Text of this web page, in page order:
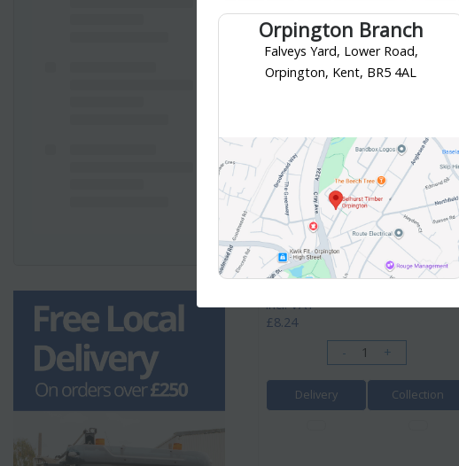
McAlpine Bottle Trap 1 1/4" A10
PRODUCT CODE: A10
Category
Traps & Wastes
Your collection branch isCroydon Branch, Croydon
incl. VAT
£8.24
£8.24
Delivery Collection
- +
Orpington Branch
Falveys Yard, Lower Road,
Orpington, Kent, BR5 4AL